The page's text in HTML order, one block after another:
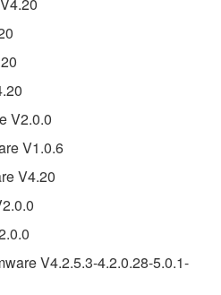
V2.0.0
V1.0.6
V4.20
V4.2.5.3-4.2.0.28-5.0.1-